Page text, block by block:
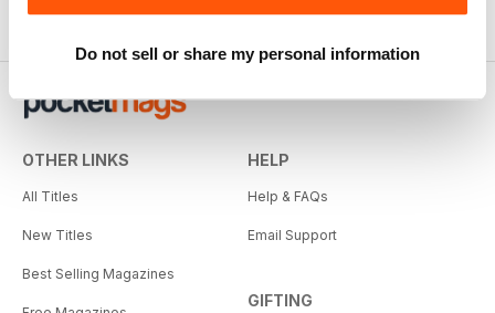
Do not sell or share my personal information
OTHER LINKS
All Titles
New Titles
Best Selling Magazines
HELP
Help & FAQs
Email Support
GIFTING